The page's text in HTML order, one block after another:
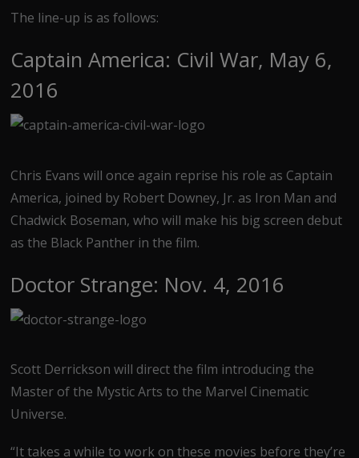
The line-up is as follows:
Captain America: Civil War, May 6,
2016
Chris Evans will once again reprise his role as Captain
America, joined by Robert Downey, Jr. as Iron Man and
Chadwick Boseman, who will make his big screen debut
as the Black Panther in the film.
Doctor Strange: Nov. 4, 2016
Scott Derrickson will direct the film introducing the
Master of the Mystic Arts to the Marvel Cinematic
Universe.
“It takes a while to work on these movies before they’re